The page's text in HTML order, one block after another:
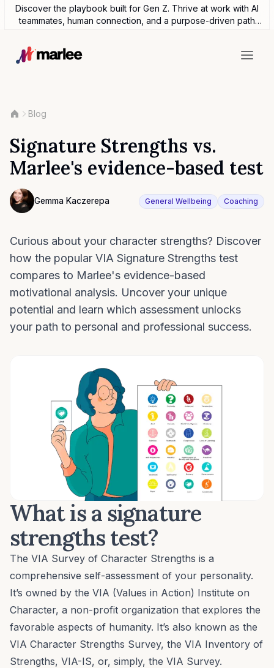
Discover the playbook built for Gen Z. Thrive at work with AI
teammates, human connection, and a purpose-driven path
Blog
Signature Strengths vs.
Marlee's evidence-based test
ContributorGemma Kaczerepa General Wellbeing Coaching
Curious about your character strengths? Discover
how the popular VIA Signature Strengths test
compares to Marlee's evidence-based
motivational analysis. Uncover your unique
potential and learn which assessment unlocks
your path to personal and professional success.
What is a signature
strengths test?
The VIA Survey of Character Strengths is a
comprehensive self-assessment of your personality.
It’s owned by the VIA (Values in Action) Institute on
Character, a non-profit organization that explores the
favorable aspects of humanity. It’s also known as the
VIA Character Strengths Survey, the VIA Inventory of
Strengths, VIA-IS, or, simply, the VIA Survey.